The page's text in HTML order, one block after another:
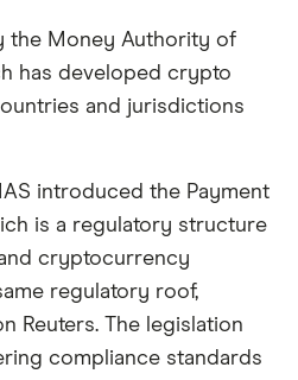
the Money Authority of
has developed crypto
and jurisdictions
introduced the Payment
is a regulatory structure
cryptocurrency
regulatory roof,
Reuters. The legislation
compliance standards